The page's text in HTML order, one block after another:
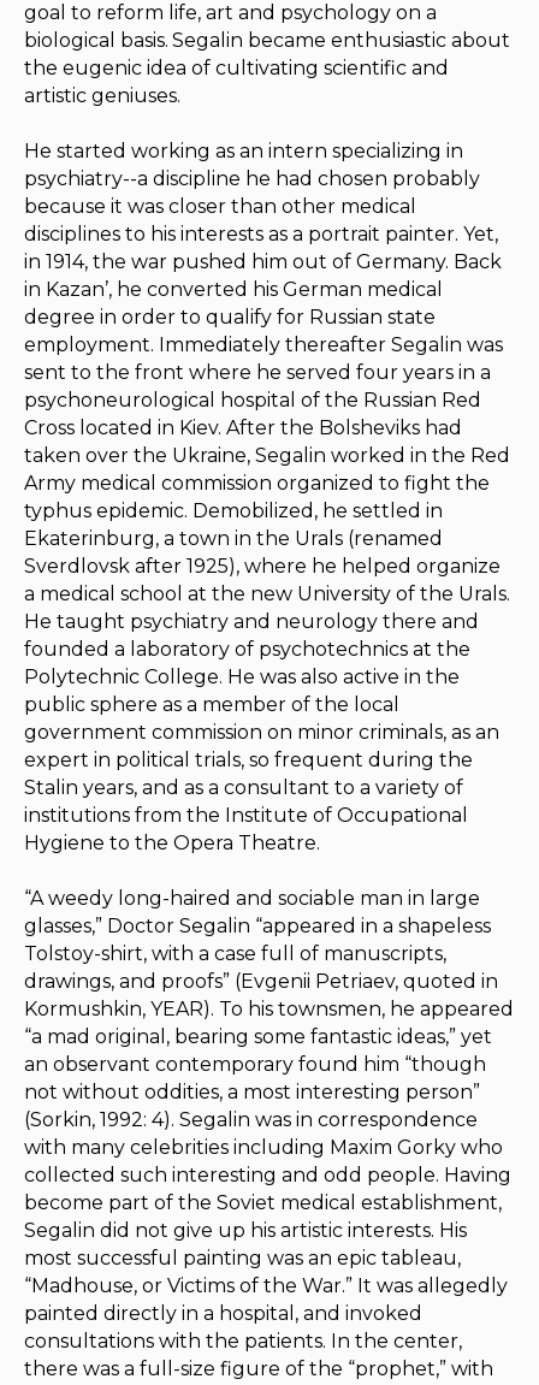
goal to reform life, art and psychology on a
biological basis. Segalin became enthusiastic about
the eugenic idea of cultivating scientific and
artistic geniuses.
He started working as an intern specializing in
psychiatry--a discipline he had chosen probably
because it was closer than other medical
disciplines to his interests as a portrait painter. Yet,
in 1914, the war pushed him out of Germany. Back
in Kazan’, he converted his German medical
degree in order to qualify for Russian state
employment. Immediately thereafter Segalin was
sent to the front where he served four years in a
psychoneurological hospital of the Russian Red
Cross located in Kiev. After the Bolsheviks had
taken over the Ukraine, Segalin worked in the Red
Army medical commission organized to fight the
typhus epidemic. Demobilized, he settled in
Ekaterinburg, a town in the Urals (renamed
Sverdlovsk after 1925), where he helped organize
a medical school at the new University of the Urals.
He taught psychiatry and neurology there and
founded a laboratory of psychotechnics at the
Polytechnic College. He was also active in the
public sphere as a member of the local
government commission on minor criminals, as an
expert in political trials, so frequent during the
Stalin years, and as a consultant to a variety of
institutions from the Institute of Occupational
Hygiene to the Opera Theatre.
“A weedy long-haired and sociable man in large
glasses,” Doctor Segalin “appeared in a shapeless
Tolstoy-shirt, with a case full of manuscripts,
drawings, and proofs” (Evgenii Petriaev, quoted in
Kormushkin, YEAR). To his townsmen, he appeared
“a mad original, bearing some fantastic ideas,” yet
an observant contemporary found him “though
not without oddities, a most interesting person”
(Sorkin, 1992: 4). Segalin was in correspondence
with many celebrities including Maxim Gorky who
collected such interesting and odd people. Having
become part of the Soviet medical establishment,
Segalin did not give up his artistic interests. His
most successful painting was an epic tableau,
“Madhouse, or Victims of the War.” It was allegedly
painted directly in a hospital, and invoked
consultations with the patients. In the center,
there was a full-size figure of the “prophet,” with